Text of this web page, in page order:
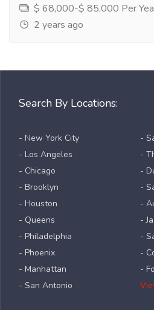
$ 68,000-$ 85,000 Per
2 years ago
Search By Locations:
- New York City
- Los Angeles
- Chicago
- Brooklyn
- Houston
- Queens
- Philadelphia
- Phoenix
- Manhattan
- San Antonio
-
-
-
-
-
-
-
-
-